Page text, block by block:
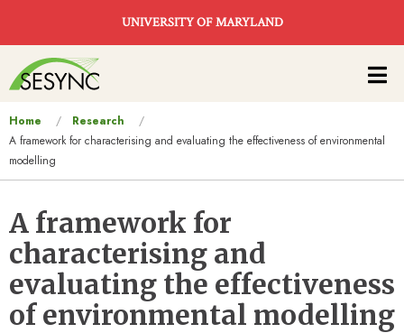
UNIVERSITY OF MARYLAND
Main
navigation
You
are
here
Home
Research
A framework for characterising and evaluating the effectiveness of environmental
modelling
A framework for
characterising and
evaluating the effectiveness
of environmental modelling